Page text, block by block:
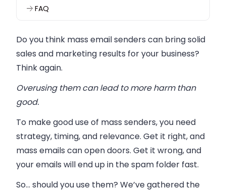
FAQ
Do you think mass email senders can bring solid
sales and marketing results for your business?
Think again.
Overusing them can lead to more harm than
good.
To make good use of mass senders, you need
strategy, timing, and relevance. Get it right, and
mass emails can open doors. Get it wrong, and
your emails will end up in the spam folder fast.
So… should you use them? We’ve gathered the